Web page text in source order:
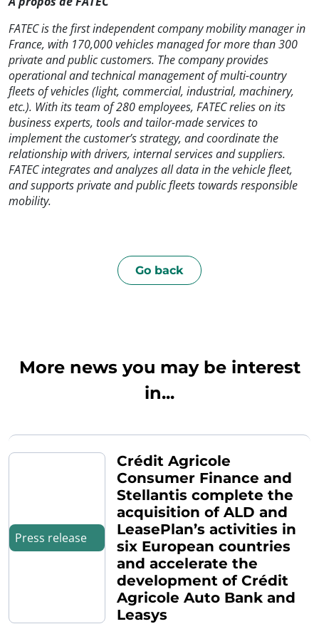
FATEC is the first independent company mobility manager in
France, with 170,000 vehicles managed for more than 300
private and public customers. The company provides
operational and technical management of multi-country
fleets of vehicles (light, commercial, industrial, machinery,
etc.). With its team of 280 employees, FATEC relies on its
business experts, tools and tailor-made services to
implement the customer’s strategy, and coordinate the
relationship with drivers, internal services and suppliers.
FATEC integrates and analyzes all data in the vehicle fleet,
and supports private and public fleets towards responsible
mobility.
Go back
More news you may be interest
in...
Press release
Crédit Agricole
Consumer Finance and
Stellantis complete the
acquisition of ALD and
LeasePlan’s activities in
six European countries
and accelerate the
development of Crédit
Agricole Auto Bank and
Leasys